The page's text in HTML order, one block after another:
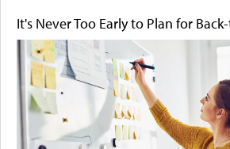
It's Never Too Early to Plan for